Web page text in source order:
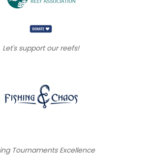
Let's support our reefs!
Tournaments Excellence